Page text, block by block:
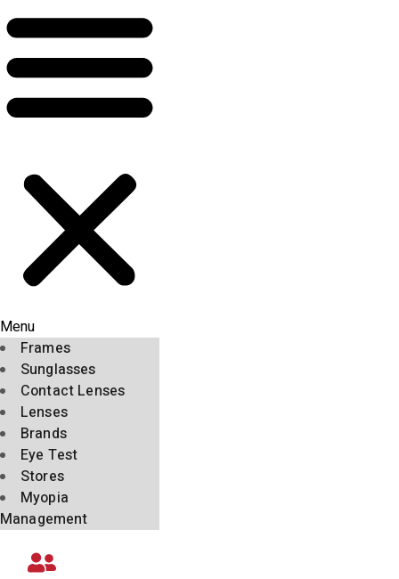
Menu
Frames
Sunglasses
Contact Lenses
Lenses
Brands
Eye Test
Stores
Myopia
Management